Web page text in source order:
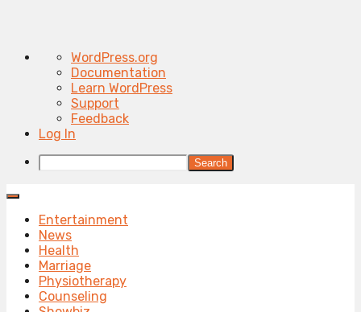
About
WordPress
WordPress.org
Documentation
Learn WordPress
Support
Feedback
Log In
Search
Entertainment
News
Health
Marriage
Physiotherapy
Counseling